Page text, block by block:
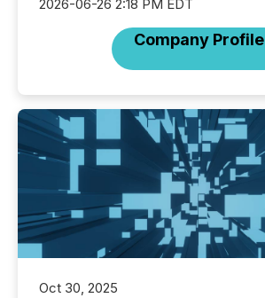
2026-06-26 2:18 PM EDT
Company Profile
Oct 30, 2025